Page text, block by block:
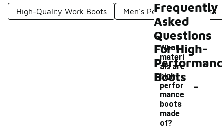
High-Quality Work Boots Men's Performance Boots
Frequently
Asked
Questions
For High-
Boots
What
materi
als are
high-
perfor
mance
boots
made
of?
-